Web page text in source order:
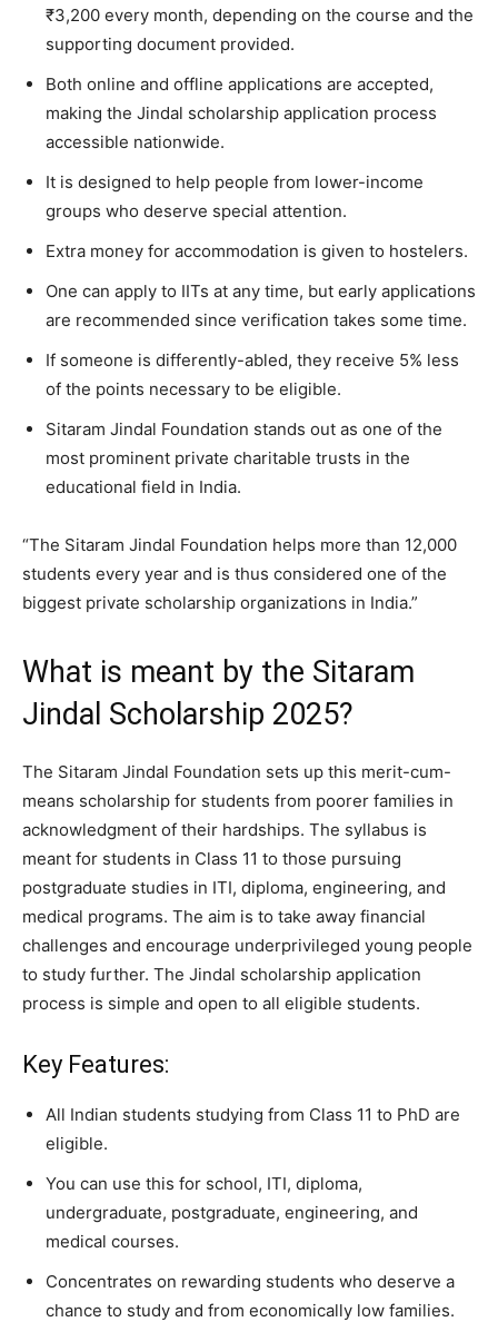
₹3,200 every month, depending on the course and the
supporting document provided.
Both online and offline applications are accepted,
making the Jindal scholarship application process
accessible nationwide.
It is designed to help people from lower-income
groups who deserve special attention.
Extra money for accommodation is given to hostelers.
One can apply to IITs at any time, but early applications
are recommended since verification takes some time.
If someone is differently-abled, they receive 5% less
of the points necessary to be eligible.
Sitaram Jindal Foundation stands out as one of the
most prominent private charitable trusts in the
educational field in India.
“The Sitaram Jindal Foundation helps more than 12,000
students every year and is thus considered one of the
biggest private scholarship organizations in India.”
What is meant by the Sitaram
Jindal Scholarship 2025?
The Sitaram Jindal Foundation sets up this merit-cum-
means scholarship for students from poorer families in
acknowledgment of their hardships. The syllabus is
meant for students in Class 11 to those pursuing
postgraduate studies in ITI, diploma, engineering, and
medical programs. The aim is to take away financial
challenges and encourage underprivileged young people
to study further. The Jindal scholarship application
process is simple and open to all eligible students.
Key Features:
All Indian students studying from Class 11 to PhD are
eligible.
You can use this for school, ITI, diploma,
undergraduate, postgraduate, engineering, and
medical courses.
Concentrates on rewarding students who deserve a
chance to study and from economically low families.